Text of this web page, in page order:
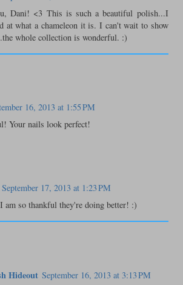
Dani! <3 This is such a beautiful polish...I
at what a chameleon it is. I can't wait to show
whole collection is wonderful. :)
16, 2013 at 1:55 PM
Your nails look perfect!
September 17, 2013 at 1:23 PM
am so thankful they're doing better! :)
Hideout September 16, 2013 at 3:13 PM